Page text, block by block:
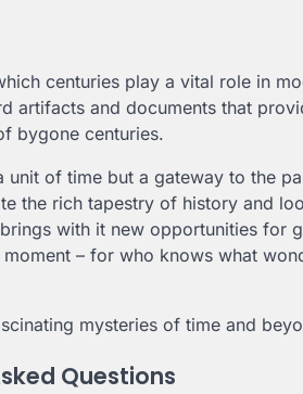
centuries play a vital role in
artifacts and documents that
bygone centuries.
of time but a gateway to the
the rich tapestry of history and
with it new opportunities for
– for who knows what
mysteries of time and
Questions